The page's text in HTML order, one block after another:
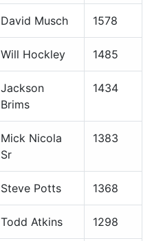
David Musch 1578
Will Hockley 1485
Jackson
Brims
1434
Mick Nicola
Sr
1383
Steve Potts 1368
Todd Atkins 1298